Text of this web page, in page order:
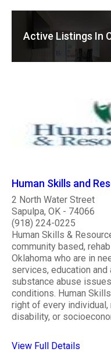
Active Listings In
Human Skills and
2 North Water Street
Sapulpa, OK - 74066
(918) 224-0225
Human Skills &
community based,
Oklahoma who are in
services, education
substance abuse
conditions. Human
right of every individual,
disability, or
View Full Details